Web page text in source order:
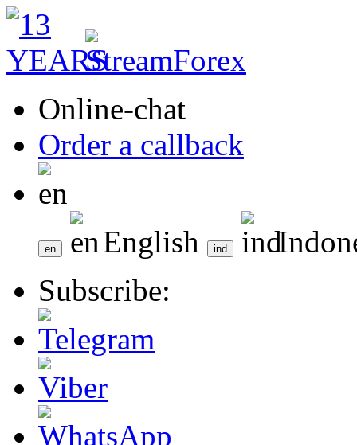
Online-chat
Order a callback
English
Subscribe: